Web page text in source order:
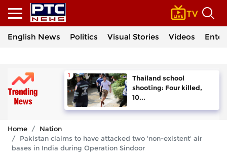
English News Politics Visual Stories Videos
Thailand school
shooting: Four killed,
10...
Home
Nation
Pakistan claims to have attacked two 'non-existent' air
bases in India during Operation Sindoor